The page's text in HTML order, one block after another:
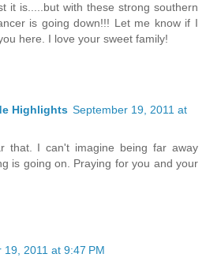
it is.....but with these strong southern
is going down!!! Let me know if I
here. I love your sweet family!
Highlights September 19, 2011 at
that. I can't imagine being far away
is going on. Praying for you and your
19, 2011 at 9:47 PM